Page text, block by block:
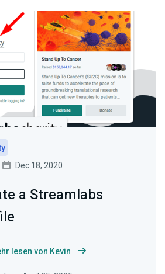
Dec 18, 2020
a Streamlabs
lesen von Kevin